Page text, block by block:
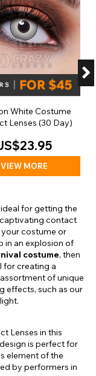
White Costume
Lenses (30 Day)
VIEW MORE
for getting the
contact
your costume or
in an explosion of
costume, then
for creating a
of unique
effects, such as our
Lenses in this
is perfect for
element of the
by performers in